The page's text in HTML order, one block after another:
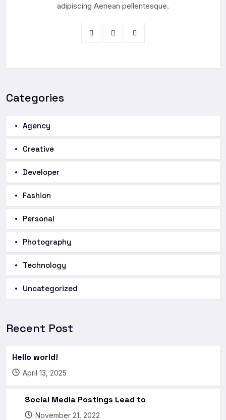
adipiscing Aenean pellentesque.
Categories
Agency
Creative
Developer
Fashion
Personal
Photography
Technology
Uncategorized
Recent Post
Hello world!
April 13, 2025
Social Media Postings Lead to
November 21, 2022